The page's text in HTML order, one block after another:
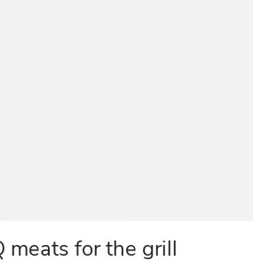
meats for the grill